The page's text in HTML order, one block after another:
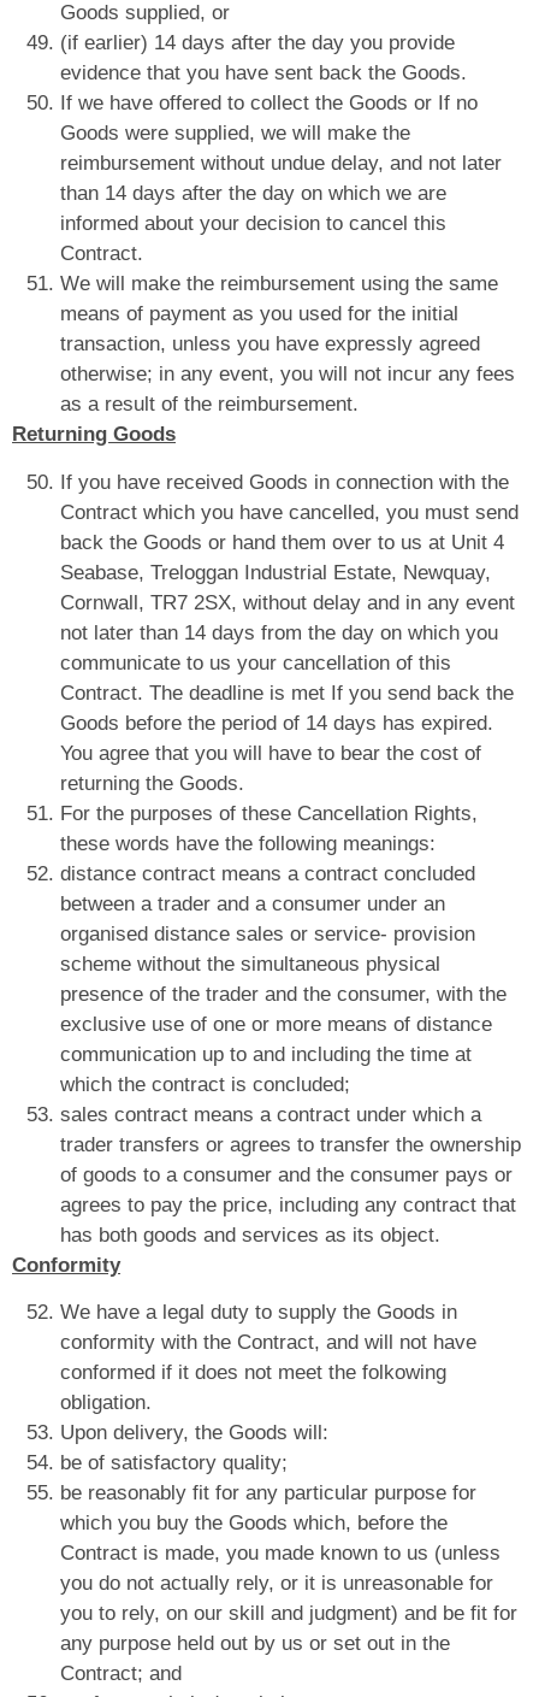
Goods supplied, or
(if earlier) 14 days after the day you provide
evidence that you have sent back the Goods.
If we have offered to collect the Goods or If no
Goods were supplied, we will make the
reimbursement without undue delay, and not later
than 14 days after the day on which we are
informed about your decision to cancel this
Contract.
We will make the reimbursement using the same
means of payment as you used for the initial
transaction, unless you have expressly agreed
otherwise; in any event, you will not incur any fees
as a result of the reimbursement.
Returning Goods
If you have received Goods in connection with the
Contract which you have cancelled, you must send
back the Goods or hand them over to us at Unit 4
Seabase, Treloggan Industrial Estate, Newquay,
Cornwall, TR7 2SX, without delay and in any event
not later than 14 days from the day on which you
communicate to us your cancellation of this
Contract. The deadline is met If you send back the
Goods before the period of 14 days has expired.
You agree that you will have to bear the cost of
returning the Goods.
For the purposes of these Cancellation Rights,
these words have the following meanings:
distance contract means a contract concluded
between a trader and a consumer under an
organised distance sales or service- provision
scheme without the simultaneous physical
presence of the trader and the consumer, with the
exclusive use of one or more means of distance
communication up to and including the time at
which the contract is concluded;
sales contract means a contract under which a
trader transfers or agrees to transfer the ownership
of goods to a consumer and the consumer pays or
agrees to pay the price, including any contract that
has both goods and services as its object.
Conformity
We have a legal duty to supply the Goods in
conformity with the Contract, and will not have
conformed if it does not meet the folkowing
obligation.
Upon delivery, the Goods will:
be of satisfactory quality;
be reasonably fit for any particular purpose for
which you buy the Goods which, before the
Contract is made, you made known to us (unless
you do not actually rely, or it is unreasonable for
you to rely, on our skill and judgment) and be fit for
any purpose held out by us or set out in the
Contract; and